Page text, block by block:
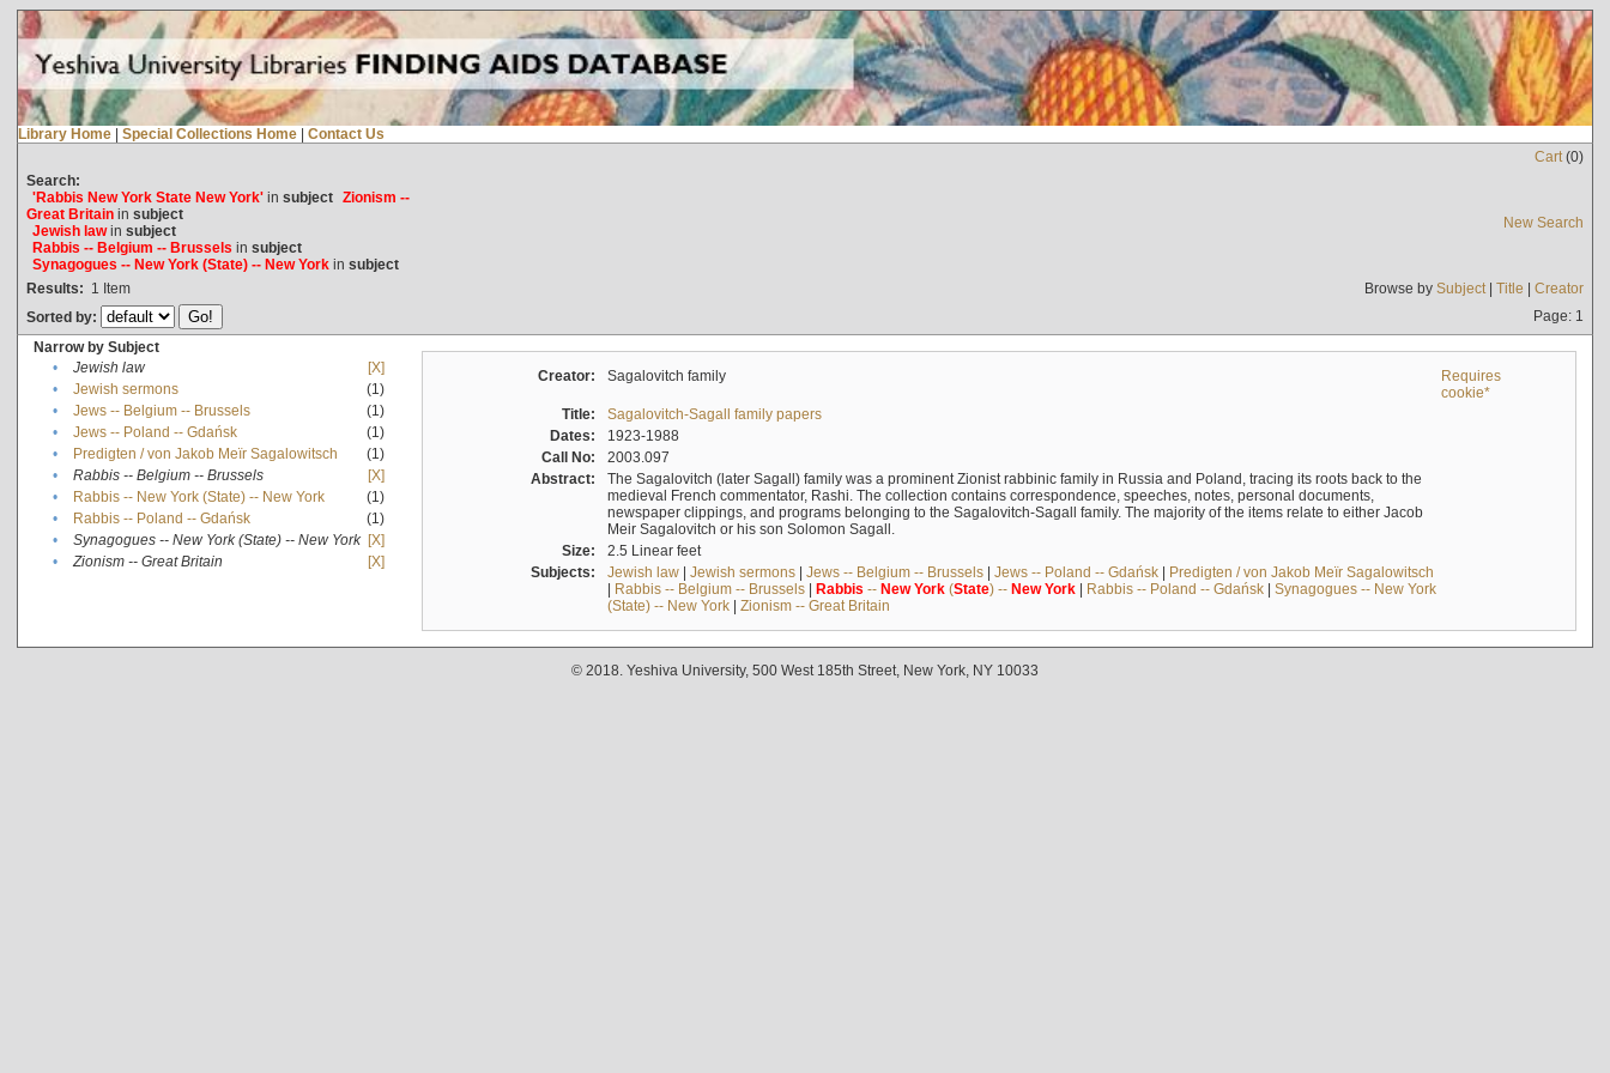
Library Home | Special Collections Home | Contact Us
Cart(0)
Search:
'Rabbis New York State New York'in subject Zionism --
Great Britainin subject
Jewish lawin subject
Rabbis -- Belgium -- Brussels in subject
Synagogues -- New York (State) -- New Yorkin subject
New Search
Results: 1 Item Browse by Subject| Title | Creator
Sorted by:
Page: 1
Narrow by Subject
•
Jewish law
[X]
•
Jewish sermons
(1)
•
Jews -- Belgium -- Brussels
(1)
•
Jews -- Poland -- Gdańsk
(1)
•
Predigten / von Jakob Meïr Sagalowitsch
(1)
•
Rabbis -- Belgium -- Brussels
[X]
•
Rabbis -- New York (State) -- New York
(1)
•
Rabbis -- Poland -- Gdańsk
(1)
•
Synagogues -- New York (State) -- New York [X]
•
Zionism -- Great Britain [X]
Creator: Sagalovitch family
Requires
cookie*
Title:
Sagalovitch-Sagall family papers
Dates:
1923-1988
Call No:
2003.097
Abstract:
The Sagalovitch (later Sagall) family was a prominent Zionist rabbinic family in Russia and Poland, tracing its roots back to the
medieval French commentator, Rashi. The collection contains correspondence, speeches, notes, personal documents,
newspaper clippings, and programs belonging to the Sagalovitch-Sagall family. The majority of the items relate to either Jacob
Meir Sagalovitch or his son Solomon Sagall.
Size:
2.5 Linear feet
Subjects:
Jewish law| Jewish sermons| Jews -- Belgium -- Brussels| Jews -- Poland -- Gdańsk| Predigten / von Jakob Meïr Sagalowitsch
| Rabbis -- Belgium -- Brussels| Rabbis -- New York(State) -- New York| Rabbis -- Poland -- Gdańsk| Synagogues -- New York
(State) -- New York| Zionism -- Great Britain
© 2018. Yeshiva University, 500 West 185th Street, New York, NY 10033